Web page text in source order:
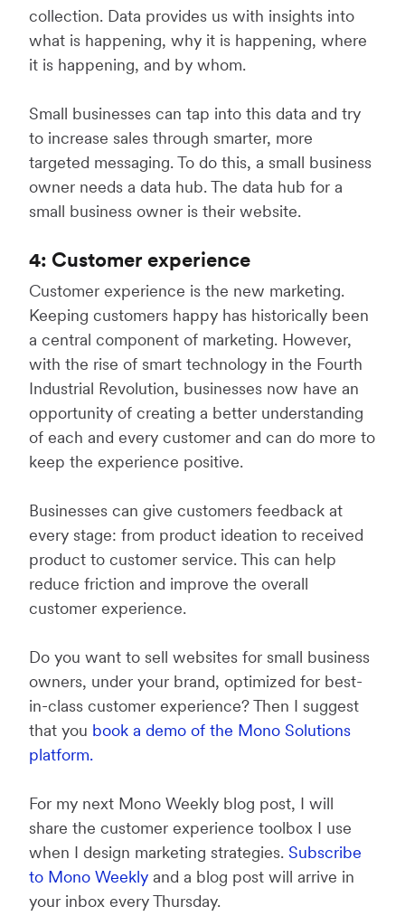
collection. Data provides us with insights into
what is happening, why it is happening, where
it is happening, and by whom.
Small businesses can tap into this data and try
to increase sales through smarter, more
targeted messaging. To do this, a small business
owner needs a data hub. The data hub for a
small business owner is their website.
4: Customer experience
Customer experience is the new marketing.
Keeping customers happy has historically been
a central component of marketing. However,
with the rise of smart technology in the Fourth
Industrial Revolution, businesses now have an
opportunity of creating a better understanding
of each and every customer and can do more to
keep the experience positive.
Businesses can give customers feedback at
every stage: from product ideation to received
product to customer service. This can help
reduce friction and improve the overall
customer experience.
Do you want to sell websites for small business
owners, under your brand, optimized for best-
in-class customer experience? Then I suggest
that you book a demo of the Mono Solutions
platform.
For my next Mono Weekly blog post, I will
share the customer experience toolbox I use
when I design marketing strategies. Subscribe
to Mono Weekly and a blog post will arrive in
your inbox every Thursday.